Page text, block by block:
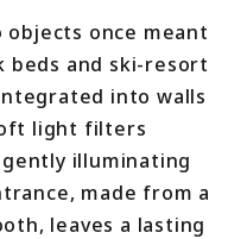
once meant
beds and ski-resort
into walls
light filters
illuminating
made from a
leaves a lasting